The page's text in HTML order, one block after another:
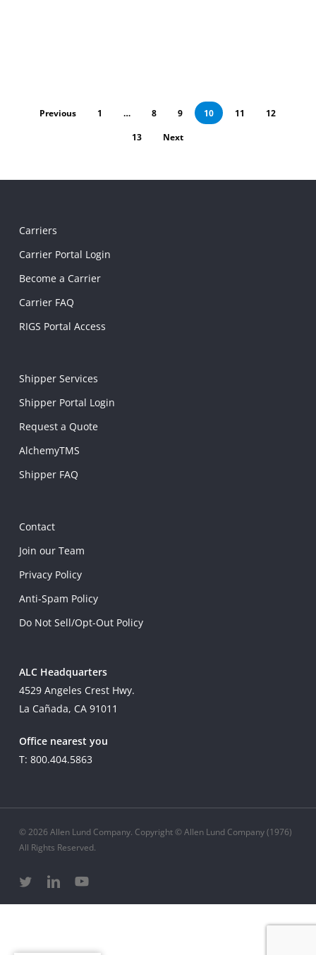
Previous 1 … 8 9 10 11
12
13
Next
Carriers
Carrier Portal Login
Become a Carrier
Carrier FAQ
RIGS Portal Access
Shipper Services
Shipper Portal Login
Request a Quote
AlchemyTMS
Shipper FAQ
Contact
Join our Team
Privacy Policy
Anti-Spam Policy
Do Not Sell/Opt-Out Policy
ALC Headquarters
4529 Angeles Crest Hwy.
La Cañada, CA 91011
Office nearest you
T: 800.404.5863
© 2026 Allen Lund Company. Copyright © Allen Lund Company (1976)
All Rights Reserved.
twitter linkedinyoutube